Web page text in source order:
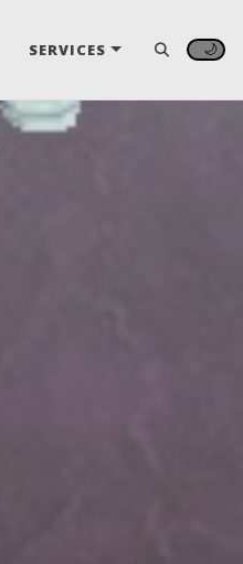
SERVICES 🌙